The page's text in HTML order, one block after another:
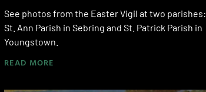
See photos from the Easter Vigil at two parishes:
St. Ann Parish in Sebring and St. Patrick Parish in
Youngstown.
READ MORE